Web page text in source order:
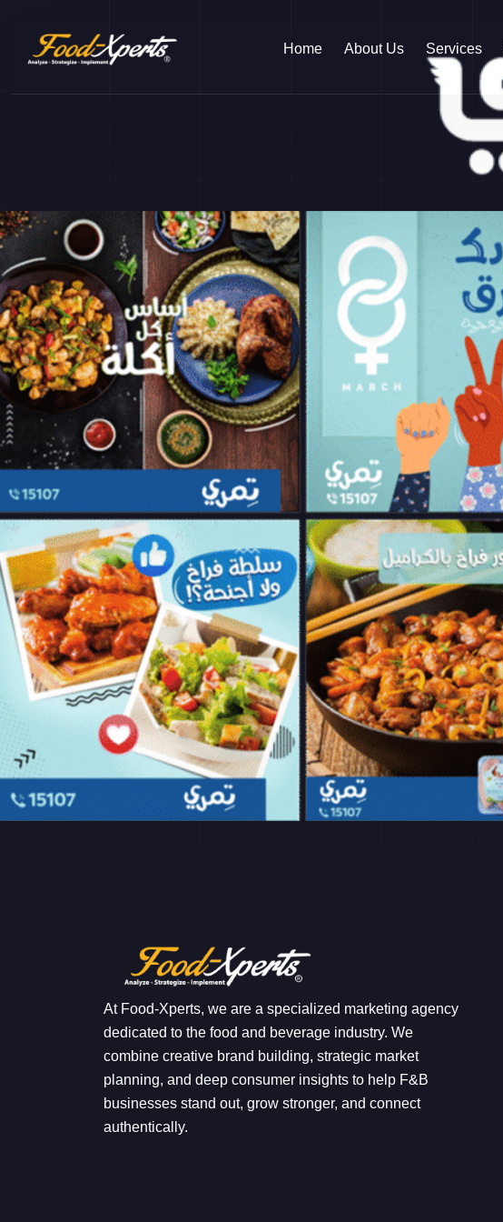
Home About Us Services
At Food-Xperts, we are a specialized marketing agency
dedicated to the food and beverage industry. We
combine creative brand building, strategic market
planning, and deep consumer insights to help F&B
businesses stand out, grow stronger, and connect
authentically.